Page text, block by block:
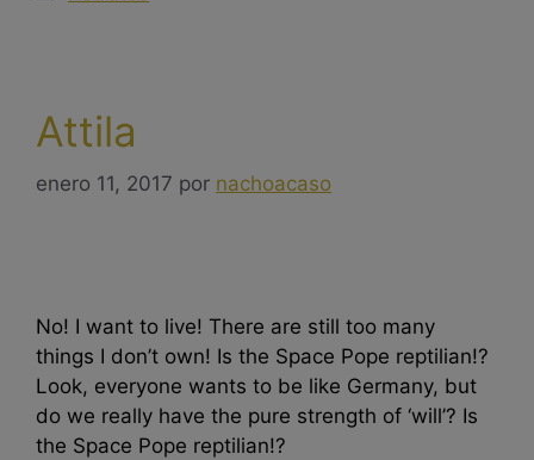
Attila
enero 11, 2017 por nachoacaso
No! I want to live! There are still too many
things I don’t own! Is the Space Pope reptilian!?
Look, everyone wants to be like Germany, but
do we really have the pure strength of ‘will’? Is
the Space Pope reptilian!?